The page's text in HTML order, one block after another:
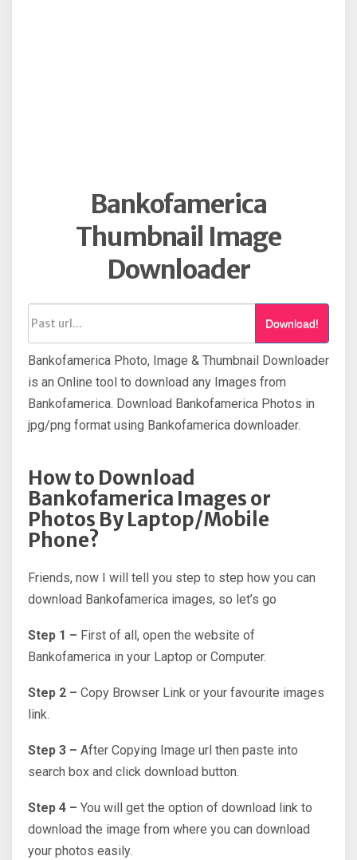
Bankofamerica
Thumbnail Image
Downloader
Download!
Bankofamerica Photo, Image & Thumbnail Downloader
is an Online tool to download any Images from
Bankofamerica. Download Bankofamerica Photos in
jpg/png format using Bankofamerica downloader.
How to Download
Bankofamerica Images or
Photos By Laptop/Mobile
Phone?
Friends, now I will tell you step to step how you can
download Bankofamerica images, so let’s go
Step 1 – First of all, open the website of
Bankofamerica in your Laptop or Computer.
Step 2 – Copy Browser Link or your favourite images
link.
Step 3 – After Copying Image url then paste into
search box and click download button.
Step 4 – You will get the option of download link to
download the image from where you can download
your photos easily.